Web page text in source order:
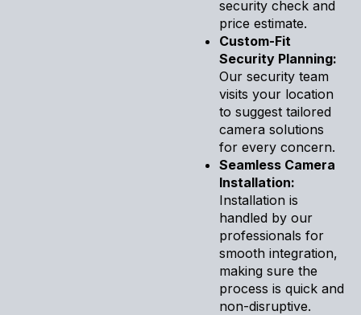
security check and
price estimate.
Custom-Fit
Security Planning:
Our security team
visits your location
to suggest tailored
camera solutions
for every concern.
Seamless Camera
Installation:
Installation is
handled by our
professionals for
smooth integration,
making sure the
process is quick and
non-disruptive.